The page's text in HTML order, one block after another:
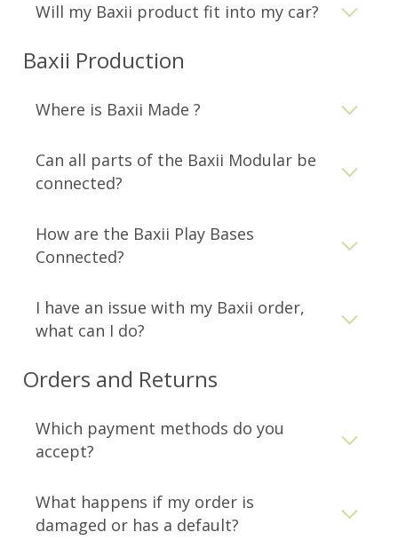
Will my Baxii product fit into my car?
Baxii Production
Where is Baxii Made ?
Can all parts of the Baxii Modular be
connected?
How are the Baxii Play Bases
Connected?
I have an issue with my Baxii order,
what can I do?
Orders and Returns
Which payment methods do you
accept?
What happens if my order is
damaged or has a default?